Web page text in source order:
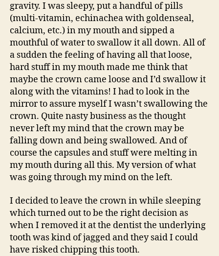
gravity. I was sleepy, put a handful of pills
(multi-vitamin, echinachea with goldenseal,
calcium, etc.) in my mouth and sipped a
mouthful of water to swallow it all down. All of
a sudden the feeling of having all that loose,
hard stuff in my mouth made me think that
maybe the crown came loose and I’d swallow it
along with the vitamins! I had to look in the
mirror to assure myself I wasn’t swallowing the
crown. Quite nasty business as the thought
never left my mind that the crown may be
falling down and being swallowed. And of
course the capsules and stuff were melting in
my mouth during all this. My version of what
was going through my mind on the left.
I decided to leave the crown in while sleeping
which turned out to be the right decision as
when I removed it at the dentist the underlying
tooth was kind of jagged and they said I could
have risked chipping this tooth.